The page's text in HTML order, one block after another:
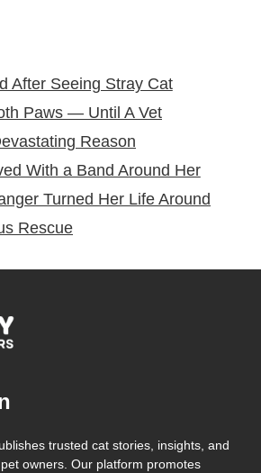
After Seeing Stray Cat
Paws — Until A Vet
Reason
With a Band Around Her
Turned Her Life Around
Rescue
trusted cat stories, insights, and
owners. Our platform promotes